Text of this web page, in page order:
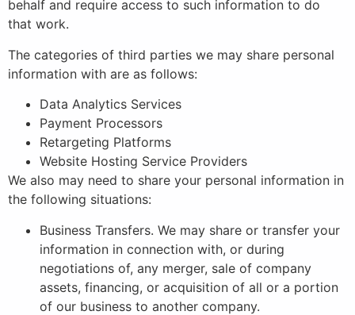
behalf and require access to such information to do
that work.
The categories of third parties we may share personal
information with are as follows:
Data Analytics Services
Payment Processors
Retargeting Platforms
Website Hosting Service Providers
We also may need to share your personal information in
the following situations:
Business Transfers. We may share or transfer your
information in connection with, or during
negotiations of, any merger, sale of company
assets, financing, or acquisition of all or a portion
of our business to another company.